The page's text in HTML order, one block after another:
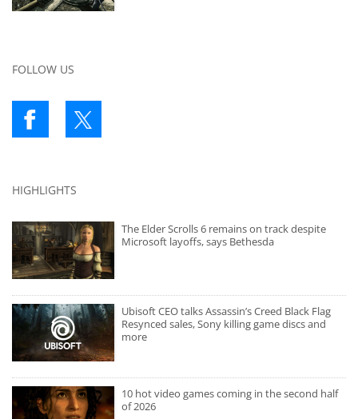
FOLLOW US
HIGHLIGHTS
The Elder Scrolls 6 remains on track despite
Microsoft layoffs, says Bethesda
Ubisoft CEO talks Assassin’s Creed Black Flag
Resynced sales, Sony killing game discs and
more
10 hot video games coming in the second half
of 2026